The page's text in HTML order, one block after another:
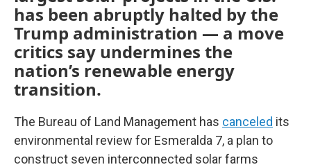
has been abruptly halted by the
Trump administration — a move
critics say undermines the
nation’s renewable energy
transition.
The Bureau of Land Management has canceled its
environmental review for Esmeralda 7, a plan to
construct seven interconnected solar farms